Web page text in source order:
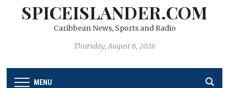
SPICEISLANDER.COM
Caribbean News, Sports and Radio
Thursday, August 6, 2026
MENU